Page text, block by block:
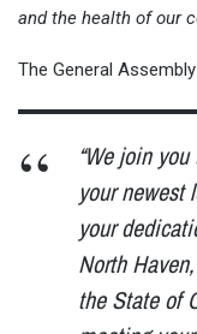
and the health of our
The General
“We join
your newest
your
North
the State of